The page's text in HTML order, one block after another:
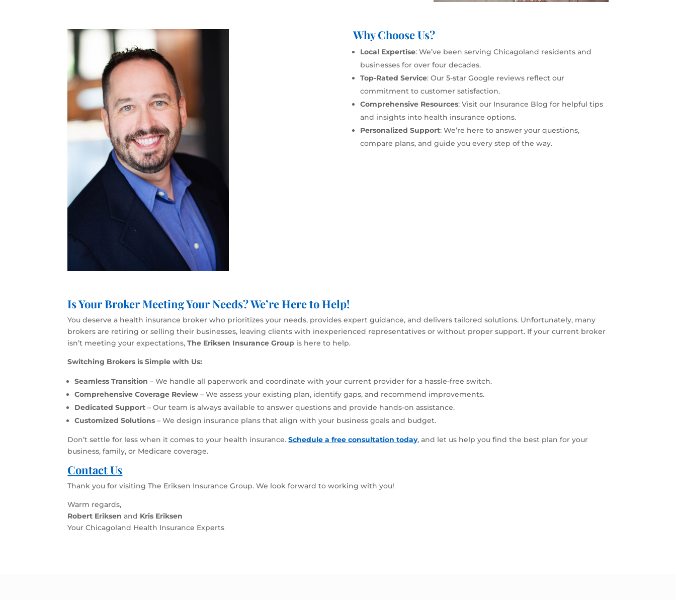
Why Choose Us?
Local Expertise: We’ve been serving Chicagoland residents and
businesses for over four decades.
Top-Rated Service: Our 5-star Google reviews reflect our
commitment to customer satisfaction.
Comprehensive Resources: Visit our Insurance Blog for helpful tips
and insights into health insurance options.
Personalized Support: We’re here to answer your questions,
compare plans, and guide you every step of the way.
Is Your Broker Meeting Your Needs? We’re Here to Help!
You deserve a health insurance broker who prioritizes your needs, provides expert guidance, and delivers tailored solutions. Unfortunately, many
brokers are retiring or selling their businesses, leaving clients with inexperienced representatives or without proper support. If your current broker
isn’t meeting your expectations,The Eriksen Insurance Group is here to help.
Switching Brokers is Simple with Us:
Seamless Transition – We handle all paperwork and coordinate with your current provider for a hassle-free switch.
Comprehensive Coverage Review – We assess your existing plan, identify gaps, and recommend improvements.
Dedicated Support – Our team is always available to answer questions and provide hands-on assistance.
Customized Solutions – We design insurance plans that align with your business goals and budget.
Don’t settle for less when it comes to your health insurance.Schedule a free consultation today, and let us help you find the best plan for your
business, family, or Medicare coverage.
Contact Us
Thank you for visiting The Eriksen Insurance Group. We look forward to working with you!
Warm regards,
Robert Eriksenand Kris Eriksen
Your Chicagoland Health Insurance Experts